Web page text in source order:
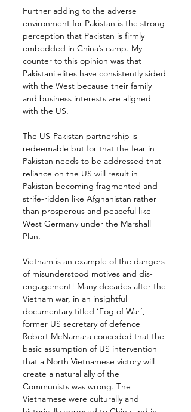
Further adding to the adverse
environment for Pakistan is the strong
perception that Pakistan is firmly
embedded in China’s camp. My
counter to this opinion was that
Pakistani elites have consistently sided
with the West because their family
and business interests are aligned
with the US.
The US-Pakistan partnership is
redeemable but for that the fear in
Pakistan needs to be addressed that
reliance on the US will result in
Pakistan becoming fragmented and
strife-ridden like Afghanistan rather
than prosperous and peaceful like
West Germany under the Marshall
Plan.
Vietnam is an example of the dangers
of misunderstood motives and dis-
engagement! Many decades after the
Vietnam war, in an insightful
documentary titled ‘Fog of War’,
former US secretary of defence
Robert McNamara conceded that the
basic assumption of US intervention
that a North Vietnamese victory will
create a natural ally of the
Communists was wrong. The
Vietnamese were culturally and